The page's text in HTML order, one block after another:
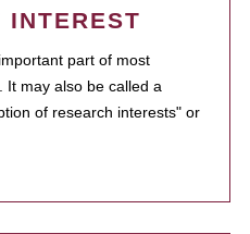
INTEREST
part of most
It may also be called a
of research interests" or